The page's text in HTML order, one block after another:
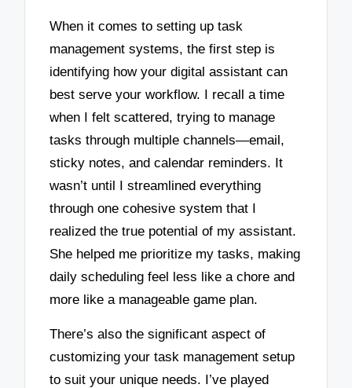
When it comes to setting up task
management systems, the first step is
identifying how your digital assistant can
best serve your workflow. I recall a time
when I felt scattered, trying to manage
tasks through multiple channels—email,
sticky notes, and calendar reminders. It
wasn’t until I streamlined everything
through one cohesive system that I
realized the true potential of my assistant.
She helped me prioritize my tasks, making
daily scheduling feel less like a chore and
more like a manageable game plan.
There’s also the significant aspect of
customizing your task management setup
to suit your unique needs. I’ve played